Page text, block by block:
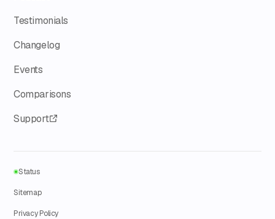
Testimonials
Changelog
Events
Comparisons
Support
Status
Sitemap
Privacy Policy